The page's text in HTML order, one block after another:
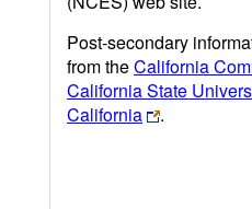
Post-secondary
from theCalifornia
California State
California
.